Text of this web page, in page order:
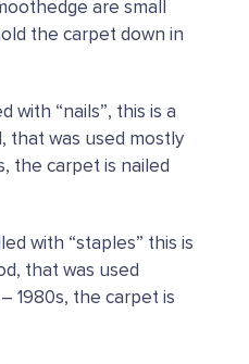
are small
the carpet down in
with “nails”, this is a
that was used mostly
the carpet is nailed
with “staples” this is
that was used
1980s, the carpet is